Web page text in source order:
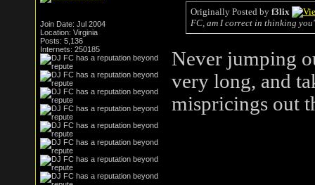
Join Date: Jul 2004
Location: Virginia
Posts: 5,136
Internets: 250185
Originally Posted by f3lix
FC, am I correct in thinking
Never jumping
very long, and
mispricings out